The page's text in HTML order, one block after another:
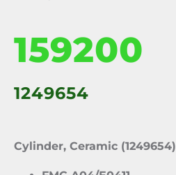
159200
1249654
Cylinder, Ceramic (1249654)